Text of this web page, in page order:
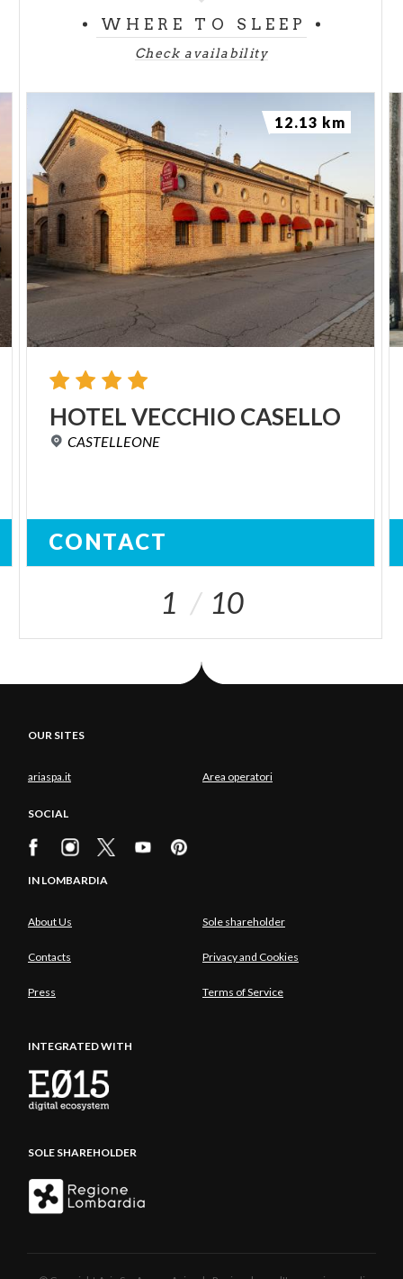
WHERE TO SLEEP
Check availability
HOTELVECCHIO CASELLO
CASTELLEONE
CONTACT
12.13 km
1 10
OUR SITES
ariaspa.it Area operatori
SOCIAL
IN LOMBARDIA
About Us Sole shareholder
Contacts Privacy and Cookies
Press Terms of Service
INTEGRATED WITH
SOLE SHAREHOLDER